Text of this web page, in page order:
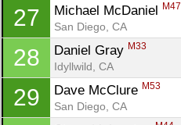
27 Michael McDaniel M47
San Diego, CA
28 Daniel Gray M33
Idyllwild, CA
29 Dave McClure M53
San Diego, CA